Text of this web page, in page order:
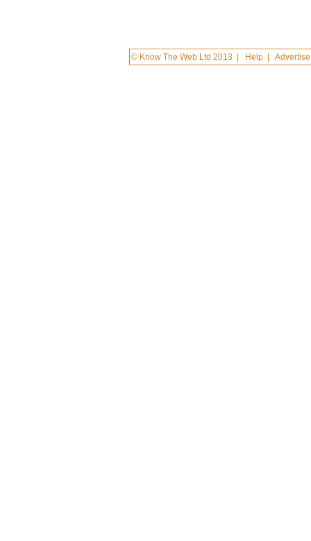
© Know The Web Ltd 2013 Help |Advertise